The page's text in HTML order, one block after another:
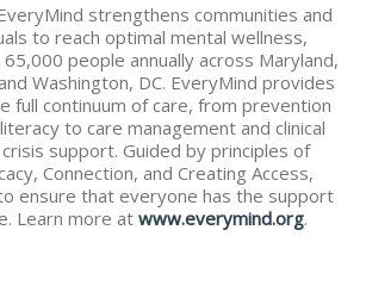
strengthens communities and
to reach optimal mental wellness,
people annually across Maryland,
Washington, DC. EveryMind provides
full continuum of care, from prevention
to care management and clinical
support. Guided by principles of
Connection, and Creating Access,
ensure that everyone has the support
Learn more at www.everymind.org.